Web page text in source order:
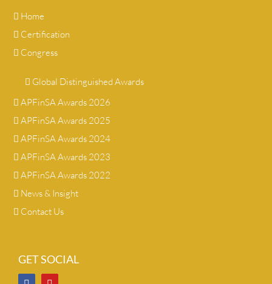
Home
Certification
Congress
Global Distinguished Awards
APFinSA Awards 2026
APFinSA Awards 2025
APFinSA Awards 2024
APFinSA Awards 2023
APFinSA Awards 2022
News & Insight
Contact Us
GET SOCIAL